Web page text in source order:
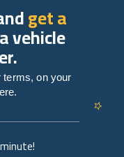
get a
vehicle
terms, on your